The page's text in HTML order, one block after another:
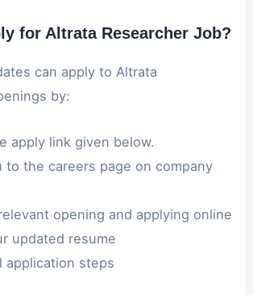
for Altrata Researcher Job?
can apply to Altrata
by:
apply link given below.
to the careers page on company
opening and applying online
updated resume
application steps